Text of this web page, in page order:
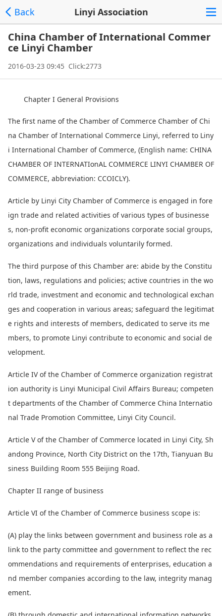
Back Linyi Association
China Chamber of International Commer
ce Linyi Chamber
2016-03-23 09:45 Click:2773
Chapter I General Provisions
The first name of the Chamber of Commerce Chamber of Chi
na Chamber of International Commerce Linyi, referred to Liny
i International Chamber of Commerce, (English name: CHINA
CHAMBER OF INTERNATIonAL COMMERCE LINYI CHAMBER OF
COMMERCE, abbreviation: CCOICLY).
Article by Linyi City Chamber of Commerce is engaged in fore
ign trade and related activities of various types of businesse
s, non-profit economic organizations corporate social groups,
organizations and individuals voluntarily formed.
The third purpose of this Chamber are: abide by the Constitu
tion, laws, regulations and policies; active countries in the wo
rld trade, investment and economic and technological exchan
ges and cooperation in various areas; safeguard the legitimat
e rights and interests of members, dedicated to serve its me
mbers, to promote Linyi contribute to economic and social de
velopment.
Article IV of the Chamber of Commerce organization registrat
ion authority is Linyi Municipal Civil Affairs Bureau; competen
t departments of the Chamber of Commerce China Internatio
nal Trade Promotion Committee, Linyi City Council.
Article V of the Chamber of Commerce located in Linyi City, Sh
andong Province, North City District on the 17th, Tianyuan Bu
siness Building Room 555 Beijing Road.
Chapter II range of business
Article VI of the Chamber of Commerce business scope is:
(A) play the links between government and business role as a
link to the party committee and government to reflect the rec
ommendations and requirements of enterprises, education a
nd member companies according to the law, integrity manag
ement.